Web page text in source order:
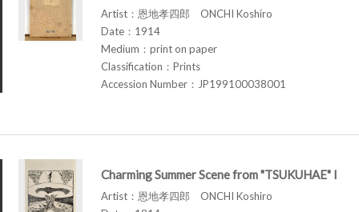
Artist：恩地孝四郎 ONCHI Koshiro
Date：1914
Medium：print on paper
Classification：Prints
Accession Number：JP199100038001
Charming Summer Scene from "TSUKUHAE" I
Artist：恩地孝四郎 ONCHI Koshiro